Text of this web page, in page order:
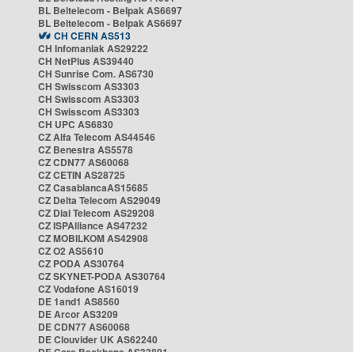
BL Beltelecom - Belpak AS6697
BL Beltelecom - Belpak AS6697
CH CERN AS513
CH Infomaniak AS29222
CH NetPlus AS39440
CH Sunrise Com. AS6730
CH Swisscom AS3303
CH Swisscom AS3303
CH Swisscom AS3303
CH UPC AS6830
CZ Alfa Telecom AS44546
CZ Benestra AS5578
CZ CDN77 AS60068
CZ CETIN AS28725
CZ CasablancaAS15685
CZ Delta Telecom AS29049
CZ Dial Telecom AS29208
CZ ISPAlliance AS47232
CZ MOBILKOM AS42908
CZ O2 AS5610
CZ PODA AS30764
CZ SKYNET-PODA AS30764
CZ Vodafone AS16019
DE 1and1 AS8560
DE Arcor AS3209
DE CDN77 AS60068
DE Clouvider UK AS62240